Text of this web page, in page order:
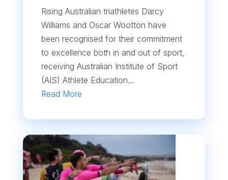
Rising Australian triathletes Darcy
Williams and Oscar Wootton have
been recognised for their commitment
to excellence both in and out of sport,
receiving Australian Institute of Sport
(AIS) Athlete Education...
Read More